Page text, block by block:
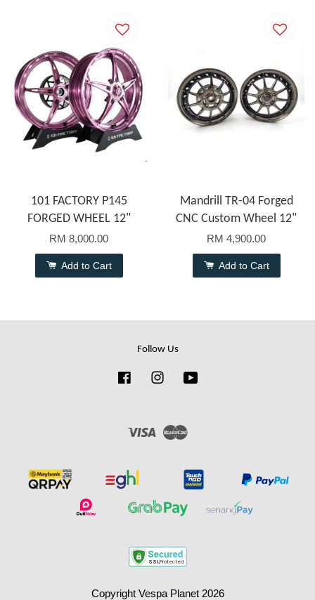
101 FACTORY P145
FORGED WHEEL 12"
RM 8,000.00
Add to Cart
Mandrill TR-04 Forged
CNC Custom Wheel 12"
RM 4,900.00
Add to Cart
Follow Us
FacebookInstagram
Visa
Copyright Vespa Planet 2026